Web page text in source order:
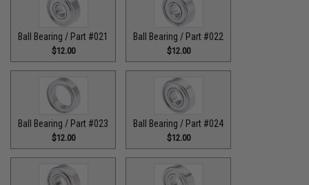
Ball Bearing / Part #021
$12.00
Ball Bearing / Part #022
$12.00
Ball Bearing / Part #023
$12.00
Ball Bearing / Part #024
$12.00